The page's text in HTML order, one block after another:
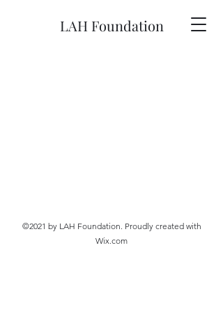
LAH Foundation
©2021 by LAH Foundation. Proudly created with
Wix.com